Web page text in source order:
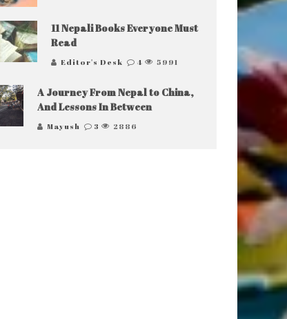
11 Nepali Books Everyone Must
Read
Editor's Desk 4 5991
A Journey From Nepal to China,
And Lessons In Between
Mayush 3 2886